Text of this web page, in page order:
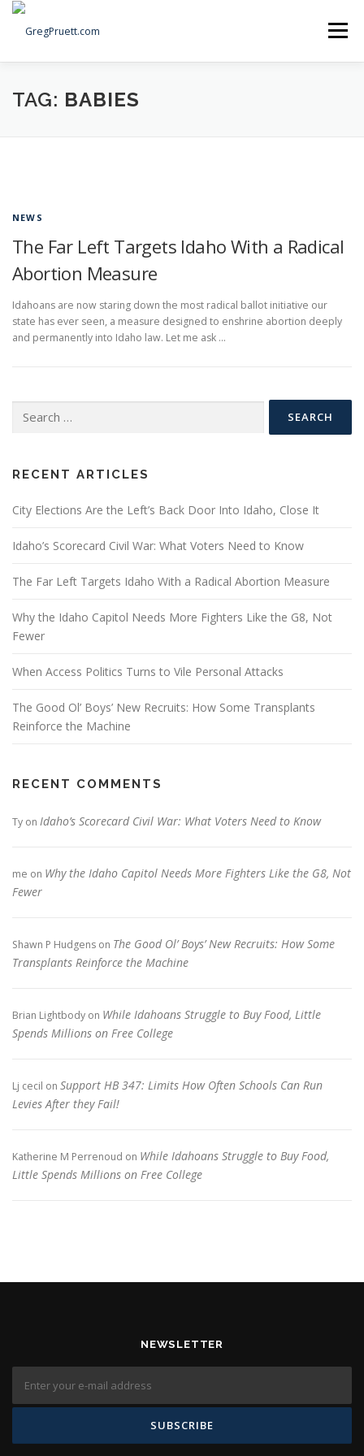
Skip
content
Menu
Home Articles
SOCIAL ⇩
TAG: BABIES
NEWS
The Far Left Targets Idaho With a Radical
Abortion Measure
Idahoans are now staring down the most radical ballot initiative our
state has ever seen, a measure designed to enshrine abortion deeply
and permanently into Idaho law. Let me ask …
for:
RECENT ARTICLES
City Elections Are the Left’s Back Door Into Idaho, Close It
Idaho’s Scorecard Civil War: What Voters Need to Know
The Far Left Targets Idaho With a Radical Abortion Measure
Why the Idaho Capitol Needs More Fighters Like the G8, Not
Fewer
When Access Politics Turns to Vile Personal Attacks
The Good Ol’ Boys’ New Recruits: How Some Transplants
Reinforce the Machine
RECENT COMMENTS
Ty on Idaho’s Scorecard Civil War: What Voters Need to Know
me on Why the Idaho Capitol Needs More Fighters Like the G8, Not
Fewer
Shawn P Hudgens on The Good Ol’ Boys’ New Recruits: How Some
Transplants Reinforce the Machine
Brian Lightbody on While Idahoans Struggle to Buy Food, Little
Spends Millions on Free College
Lj cecil on Support HB 347: Limits How Often Schools Can Run
Levies After they Fail!
Katherine M Perrenoud on While Idahoans Struggle to Buy Food,
Little Spends Millions on Free College
NEWSLETTER